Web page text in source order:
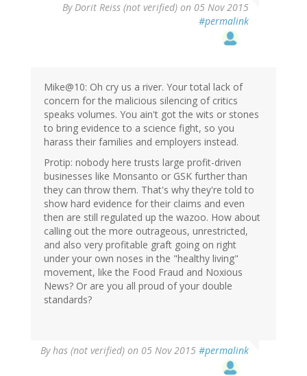
ByDorit Reiss (not verified) on 05 Nov 2015
#permalink
Mike@10: Oh cry us a river. Your total lack of
concern for the malicious silencing of critics
speaks volumes. You ain't got the wits or stones
to bring evidence to a science fight, so you
harass their families and employers instead.
Protip: nobody here trusts large profit-driven
businesses like Monsanto or GSK further than
they can throw them. That's why they're told to
show hard evidence for their claims and even
then are still regulated up the wazoo. How about
calling out the more outrageous, unrestricted,
and also very profitable graft going on right
under your own noses in the "healthy living"
movement, like the Food Fraud and Noxious
News? Or are you all proud of your double
standards?
Byhas (not verified) on 05 Nov 2015 #permalink